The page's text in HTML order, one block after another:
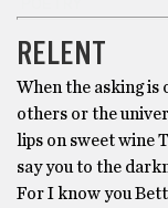
RELENT
When the asking is
others or the
lips on sweet wine
say you to the
For I know you